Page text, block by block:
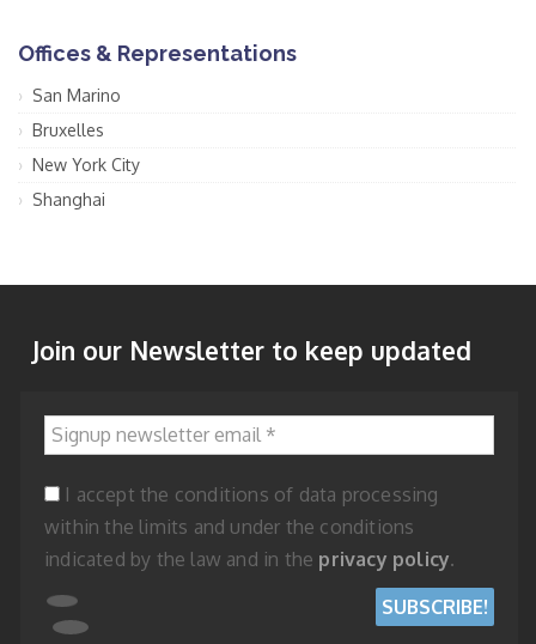
Offices & Representations
San Marino
Bruxelles
New York City
Shanghai
Join our Newsletter to keep updated
Signup newsletter email
*
I accept the conditions of data processing
within the limits and under the conditions
indicated by the law and in the privacy policy.